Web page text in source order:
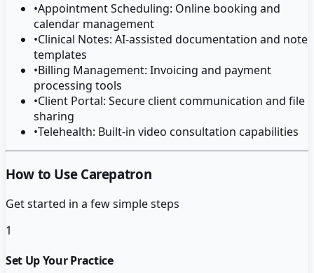
•Appointment Scheduling: Online booking and
calendar management
•Clinical Notes: AI-assisted documentation and note
templates
•Billing Management: Invoicing and payment
processing tools
•Client Portal: Secure client communication and file
sharing
•Telehealth: Built-in video consultation capabilities
How to Use Carepatron
Get started in a few simple steps
1
Set Up Your Practice